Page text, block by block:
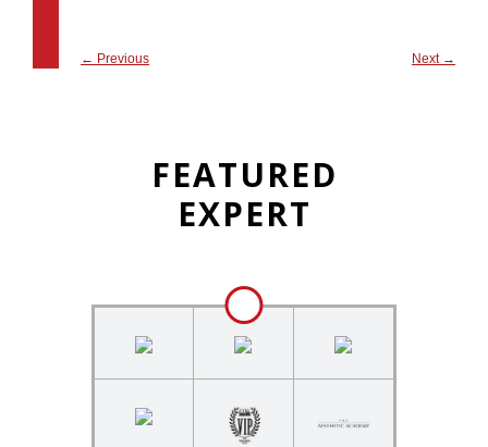
← Previous Next →
FEATURED
EXPERT